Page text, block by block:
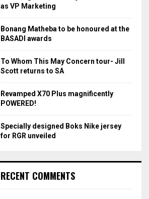
r
as VP Marketing
Bonang Matheba to be honoured at the
BASADI awards
To Whom This May Concern tour- Jill
Scott returns to SA
Revamped X70 Plus magnificently
POWERED!
Specially designed Boks Nike jersey
for RGR unveiled
RECENT COMMENTS